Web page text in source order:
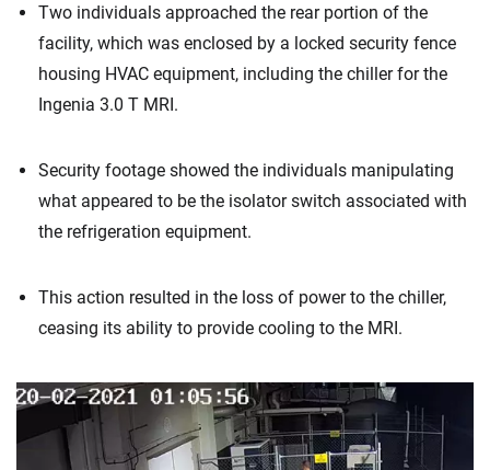
Two individuals approached the rear portion of the
facility, which was enclosed by a locked security fence
housing HVAC equipment, including the chiller for the
Ingenia 3.0 T MRI.
Security footage showed the individuals manipulating
what appeared to be the isolator switch associated with
the refrigeration equipment.
This action resulted in the loss of power to the chiller,
ceasing its ability to provide cooling to the MRI.